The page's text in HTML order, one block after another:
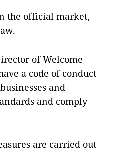
the official market,
of Welcome
a code of conduct
and
and comply
are carried out